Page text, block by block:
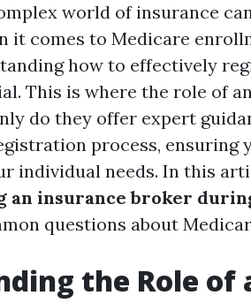
world of insurance
it comes to Medicare
how to effectively
This is where the role of
do they offer expert
process, ensuring
individual needs. In this
an insurance broker
questions about
the Role of